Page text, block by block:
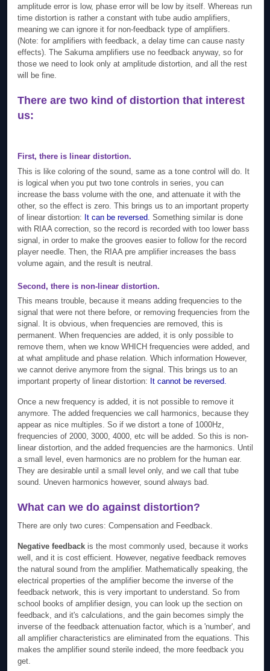
amplitude error is low, phase error will be low by itself. Whereas run
time distortion is rather a constant with tube audio amplifiers,
meaning we can ignore it for non-feedback type of amplifiers.
(Note: for amplifiers with feedback, a delay time can cause nasty
effects). The Sakuma amplifiers use no feedback anyway, so for
those we need to look only at amplitude distortion, and all the rest
will be fine.
There are two kind of distortion that interest
us:
First, there is linear distortion.
This is like coloring of the sound, same as a tone control will do. It
is logical when you put two tone controls in series, you can
increase the bass volume with the one, and attenuate it with the
other, so the effect is zero. This brings us to an important property
of linear distortion: It can be reversed. Something similar is done
with RIAA correction, so the record is recorded with too lower bass
signal, in order to make the grooves easier to follow for the record
player needle. Then, the RIAA pre amplifier increases the bass
volume again, and the result is neutral.
Second, there is non-linear distortion.
This means trouble, because it means adding frequencies to the
signal that were not there before, or removing frequencies from the
signal. It is obvious, when frequencies are removed, this is
permanent. When frequencies are added, it is only possible to
remove them, when we know WHICH frequencies were added, and
at what amplitude and phase relation. Which information However,
we cannot derive anymore from the signal. This brings us to an
important property of linear distortion: It cannot be reversed.
Once a new frequency is added, it is not possible to remove it
anymore. The added frequencies we call harmonics, because they
appear as nice multiples. So if we distort a tone of 1000Hz,
frequencies of 2000, 3000, 4000, etc will be added. So this is non-
linear distortion, and the added frequencies are the harmonics. Until
a small level, even harmonics are no problem for the human ear.
They are desirable until a small level only, and we call that tube
sound. Uneven harmonics however, sound always bad.
What can we do against distortion?
There are only two cures: Compensation and Feedback.
Negative feedback is the most commonly used, because it works
well, and it is cost efficient. However, negative feedback removes
the natural sound from the amplifier. Mathematically speaking, the
electrical properties of the amplifier become the inverse of the
feedback network, this is very important to understand. So from
school books of amplifier design, you can look up the section on
feedback, and it's calculations, and the gain becomes simply the
inverse of the feedback attenuation factor, which is a 'number', and
all amplifier characteristics are eliminated from the equations. This
makes the amplifier sound sterile indeed, the more feedback you
get.